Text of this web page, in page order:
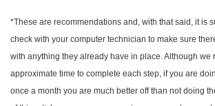
*These are recommendations and, with that said, it is
check with your computer technician to make sure
with anything they already have in place. Although we
approximate time to complete each step, if you are
once a month you are much better off than not doing